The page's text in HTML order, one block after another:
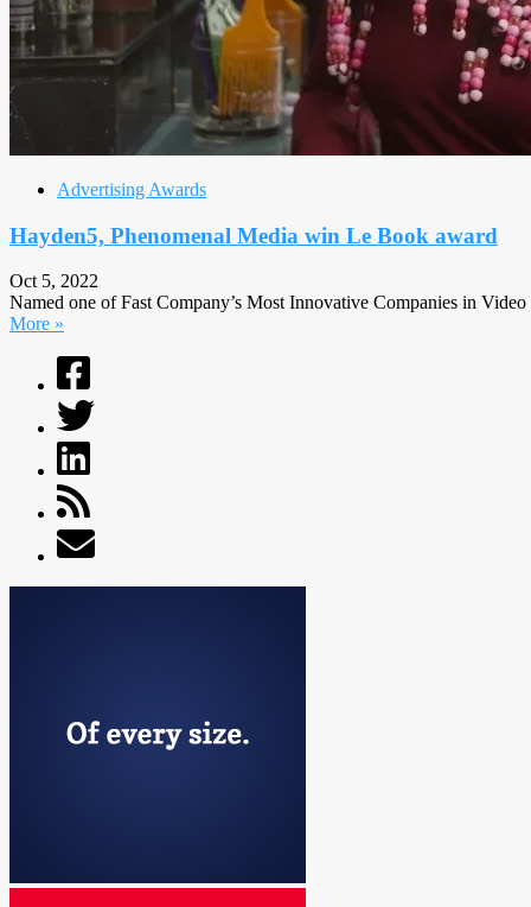
Advertising Awards
Hayden5, Phenomenal Media win Le Book award
Oct 5, 2022
Named one of Fast Company’s Most Innovative Companies in
More »